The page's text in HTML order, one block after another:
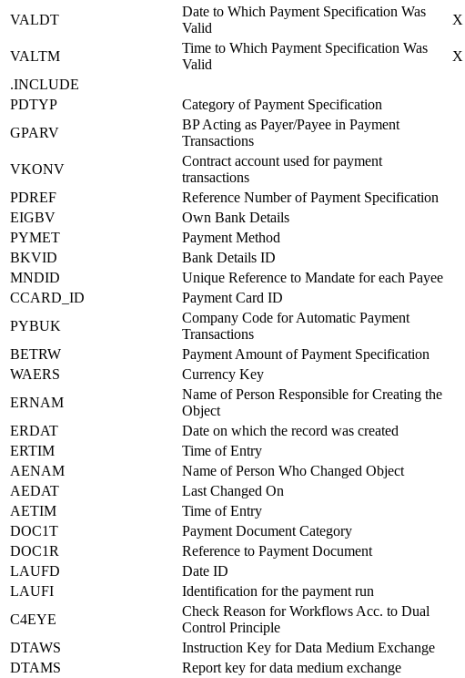
VALDT
Date to Which Payment Specification Was
Valid
X
VALTM
Time to Which Payment Specification Was
Valid
X
.INCLUDE
PDTYP
Category of Payment Specification
GPARV
BP Acting as Payer/Payee in Payment
Transactions
VKONV
Contract account used for payment
transactions
PDREF
Reference Number of Payment Specification
EIGBV
Own Bank Details
PYMET
Payment Method
BKVID
Bank Details ID
MNDID
Unique Reference to Mandate for each Payee
CCARD_ID
Payment Card ID
PYBUK
Company Code for Automatic Payment
Transactions
BETRW
Payment Amount of Payment Specification
WAERS
Currency Key
ERNAM
Name of Person Responsible for Creating the
Object
ERDAT
Date on which the record was created
ERTIM
Time of Entry
AENAM
Name of Person Who Changed Object
AEDAT
Last Changed On
AETIM
Time of Entry
DOC1T
Payment Document Category
DOC1R
Reference to Payment Document
LAUFD
Date ID
LAUFI
Identification for the payment run
C4EYE
Check Reason for Workflows Acc. to Dual
Control Principle
DTAWS
Instruction Key for Data Medium Exchange
DTAMS
Report key for data medium exchange